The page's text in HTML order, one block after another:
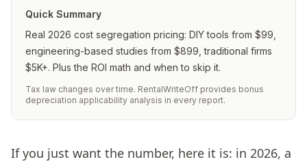
Quick Summary
Real 2026 cost segregation pricing: DIY tools from $99,
engineering-based studies from $899, traditional firms
$5K+. Plus the ROI math and when to skip it.
Tax law changes over time. RentalWriteOff provides bonus
depreciation applicability analysis in every report.
If you just want the number, here it is: in 2026, a